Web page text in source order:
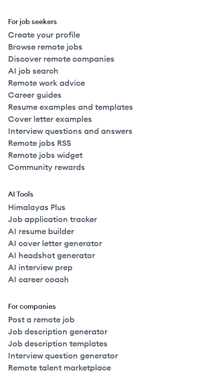
For job seekers
Create your profile
Browse remote jobs
Discover remote companies
AI job search
Remote work advice
Career guides
Resume examples and templates
Cover letter examples
Interview questions and answers
Remote jobs RSS
Remote jobs widget
Community rewards
AI Tools
Himalayas Plus
Job application tracker
AI resume builder
AI cover letter generator
AI headshot generator
AI interview prep
AI career coach
For companies
Post a remote job
Job description generator
Job description templates
Interview question generator
Remote talent marketplace